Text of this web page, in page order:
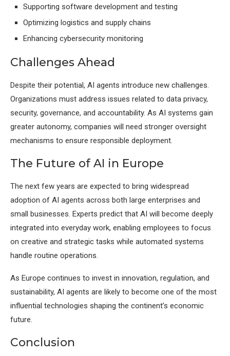
Supporting software development and testing
Optimizing logistics and supply chains
Enhancing cybersecurity monitoring
Challenges Ahead
Despite their potential, AI agents introduce new challenges.
Organizations must address issues related to data privacy,
security, governance, and accountability. As AI systems gain
greater autonomy, companies will need stronger oversight
mechanisms to ensure responsible deployment.
The Future of AI in Europe
The next few years are expected to bring widespread
adoption of AI agents across both large enterprises and
small businesses. Experts predict that AI will become deeply
integrated into everyday work, enabling employees to focus
on creative and strategic tasks while automated systems
handle routine operations.
As Europe continues to invest in innovation, regulation, and
sustainability, AI agents are likely to become one of the most
influential technologies shaping the continent’s economic
future.
Conclusion